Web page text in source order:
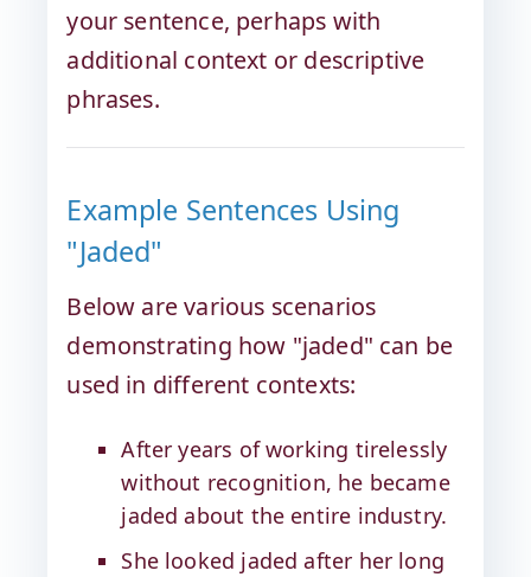
your sentence, perhaps with
additional context or descriptive
phrases.
Example Sentences Using
"Jaded"
Below are various scenarios
demonstrating how "jaded" can be
used in different contexts:
After years of working tirelessly
without recognition, he became
jaded about the entire industry.
She looked jaded after her long